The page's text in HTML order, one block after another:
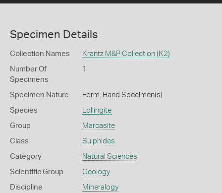
Specimen Details
Collection Names Krantz M&P Collection (K2)
Number Of
Specimens
1
Specimen Nature Form: Hand Specimen(s)
Species Löllingite
Group Marcasite
Class Sulphides
Category Natural Sciences
Scientific Group Geology
Discipline Mineralogy